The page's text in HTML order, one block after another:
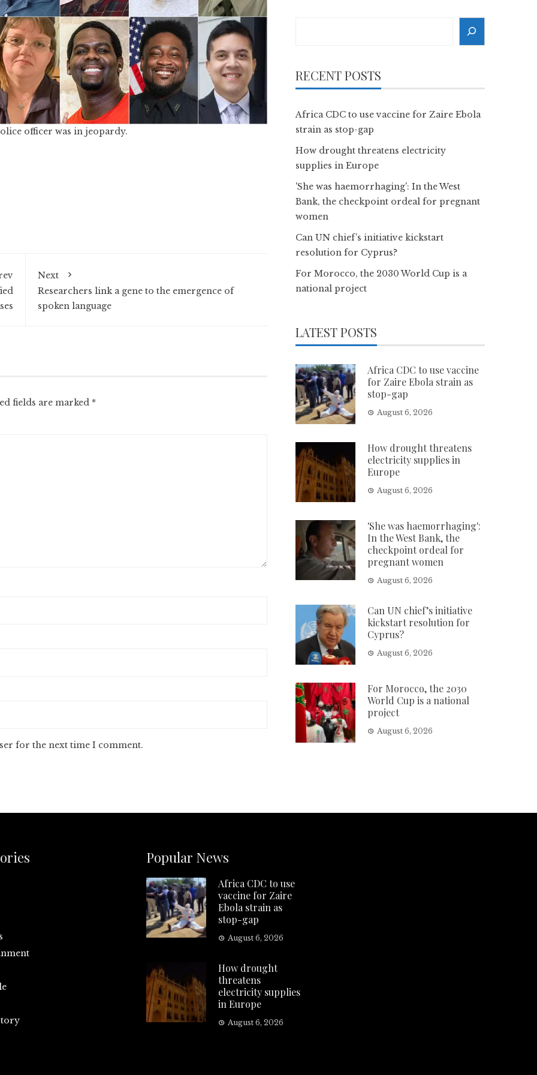
officer was in jeopardy.
Next
Researchers link a gene to the emergence of
spoken language
fields are marked *
for the next time I comment.
RECENT POSTS
Africa CDC to use vaccine for Zaire Ebola
strain as stop-gap
How drought threatens electricity
supplies in Europe
'She was haemorrhaging': In the West
Bank, the checkpoint ordeal for pregnant
women
Can UN chief’s initiative kickstart
resolution for Cyprus?
For Morocco, the 2030 World Cup is a
national project
LATEST POSTS
Africa CDC to use vaccine
for Zaire Ebola strain as
stop-gap
August 6, 2026
How drought threatens
electricity supplies in
Europe
August 6, 2026
'She was haemorrhaging':
In the West Bank, the
checkpoint ordeal for
pregnant women
August 6, 2026
Can UN chief’s initiative
kickstart resolution for
Cyprus?
August 6, 2026
For Morocco, the 2030
World Cup is a national
project
August 6, 2026
Popular News
Africa CDC to use
vaccine for Zaire
Ebola strain as
stop-gap
August 6, 2026
How drought
threatens
electricity supplies
in Europe
August 6, 2026